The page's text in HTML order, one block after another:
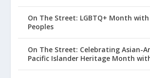
On The Street: LGBTQ+ Month
Peoples
On The Street: Celebrating Asian-
Pacific Islander Heritage Month